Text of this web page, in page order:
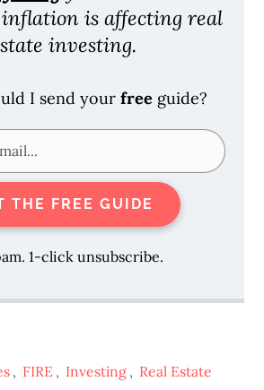
is affecting real
investing.
I send your free guide?
THE FREE GUIDE
1-click unsubscribe.
, FIRE , Investing , Real Estate